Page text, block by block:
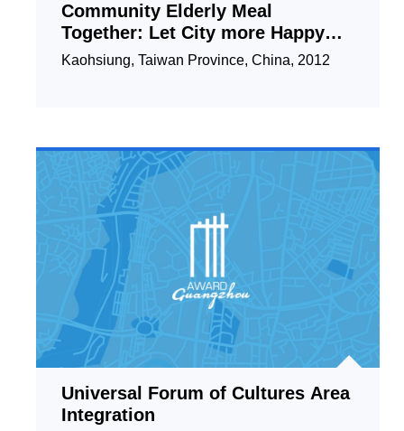
Community Elderly Meal
Together: Let City more Happy
and Friendly
Kaohsiung, Taiwan Province, China, 2012
Universal Forum of Cultures Area
Integration